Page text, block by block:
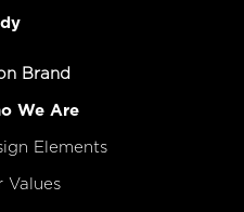
Brand
We Are
Elements
Values